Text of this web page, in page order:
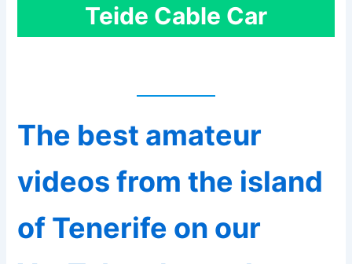
Teide Cable Car
The best amateur
videos from the island
of Tenerife on our